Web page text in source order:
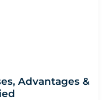
Advantages &